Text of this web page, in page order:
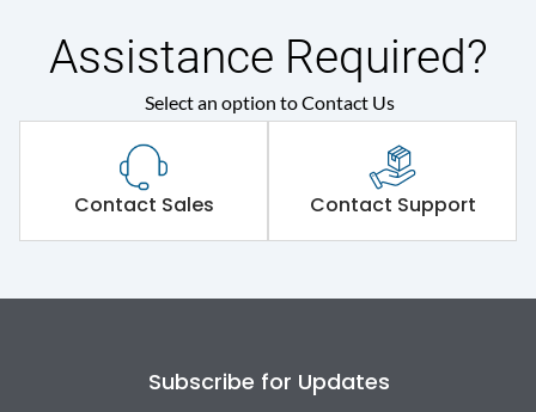
Assistance Required?
Select an option to Contact Us
Contact Sales Contact Support
Subscribe for Updates